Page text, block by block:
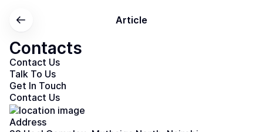
Article
Contacts
Contact Us
Talk To Us
Get In Touch
Contact Us
Address